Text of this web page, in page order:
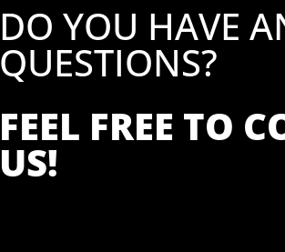
DO YOU HAVE
QUESTIONS?
FEEL FREE TO
US!